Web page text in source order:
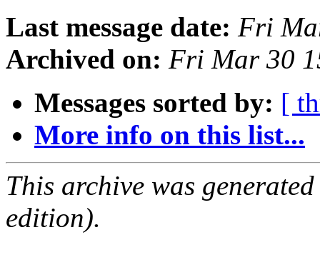
Last message date: Fri
Archived on: Fri Mar 30
Messages sorted by: [
More info on this list...
This archive was
edition).